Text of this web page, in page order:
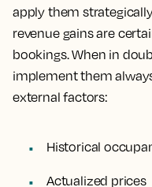
apply them
revenue gains are
bookings. When in
implement them
external factors:
Historical
Actualized prices